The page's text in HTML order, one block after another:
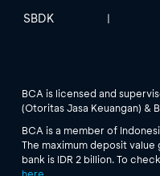
SBDK |
BCA is licensed and
(Otoritas Jasa Keuangan) &
BCA is a member of
The maximum deposit
bank is IDR 2 billion. To